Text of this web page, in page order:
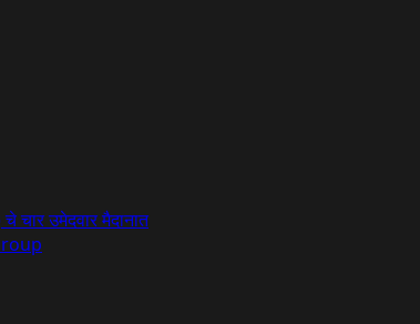
चार उमेदवार मैदानात